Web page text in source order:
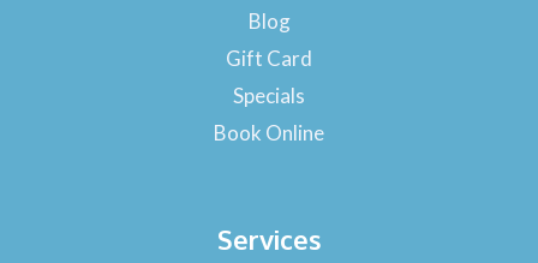
k
-
f
Blog
Gift Card
Specials
Book Online
Services